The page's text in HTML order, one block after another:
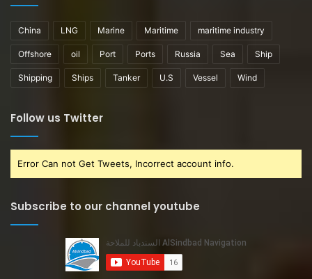
China LNG Marine Maritime maritime industry
Offshore oil Port Ports Russia Sea Ship
Shipping Ships Tanker U.S Vessel Wind
Follow us Twitter
Error Can not Get Tweets, Incorrect account info.
Subscribe to our channel youtube